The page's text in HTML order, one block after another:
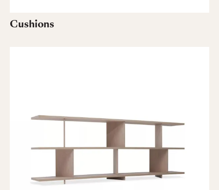
Cushions